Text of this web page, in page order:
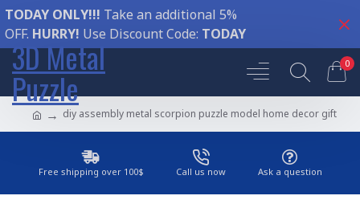
TODAY ONLY!!! Take an additional 5%
OFF. HURRY! Use Discount Code: TODAY
3D Metal
Puzzle
0
diy assembly metal scorpion puzzle model home decor gift
Free shipping over 100$ Call us now Ask a question